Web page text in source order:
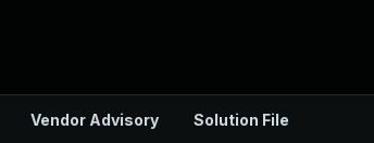
Vendor Advisory Solution File